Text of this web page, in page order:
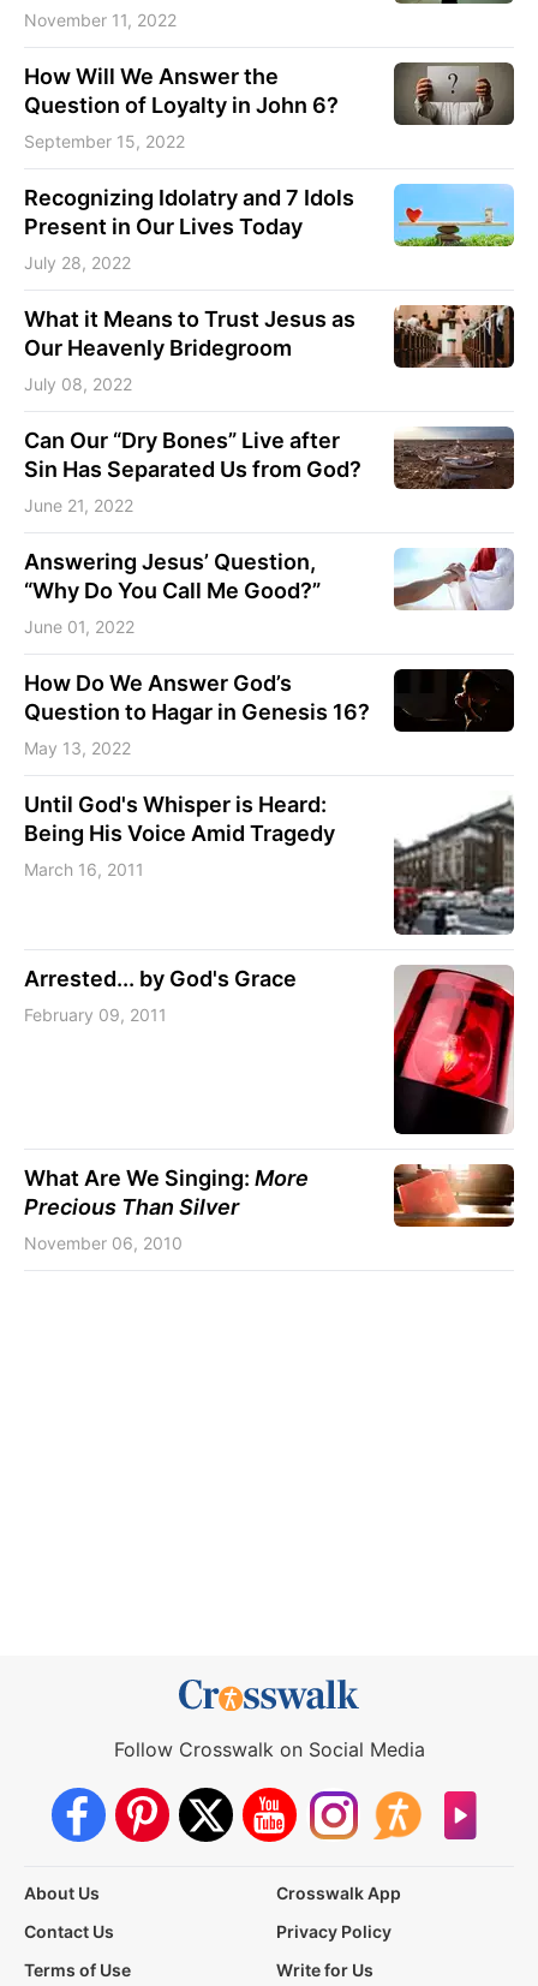
November 11, 2022
How Will We Answer the
Question of Loyalty in John 6?
September 15, 2022
Recognizing Idolatry and 7 Idols
Present in Our Lives Today
July 28, 2022
What it Means to Trust Jesus as
Our Heavenly Bridegroom
July 08, 2022
Can Our “Dry Bones” Live after
Sin Has Separated Us from God?
June 21, 2022
Answering Jesus’ Question,
“Why Do You Call Me Good?”
June 01, 2022
How Do We Answer God’s
Question to Hagar in Genesis 16?
May 13, 2022
Until God's Whisper is Heard:
Being His Voice Amid Tragedy
March 16, 2011
Arrested... by God's Grace
February 09, 2011
What Are We Singing: More
Precious Than Silver
November 06, 2010
Follow Crosswalk on Social Media
About Us
Crosswalk App
Contact Us
Privacy Policy
Terms of Use
Write for Us